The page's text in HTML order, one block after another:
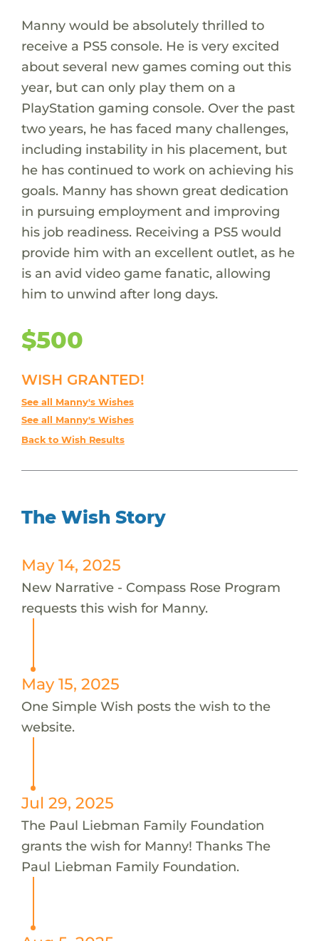
Manny would be absolutely thrilled to
receive a PS5 console. He is very excited
about several new games coming out this
year, but can only play them on a
PlayStation gaming console. Over the past
two years, he has faced many challenges,
including instability in his placement, but
he has continued to work on achieving his
goals. Manny has shown great dedication
in pursuing employment and improving
his job readiness. Receiving a PS5 would
provide him with an excellent outlet, as he
is an avid video game fanatic, allowing
him to unwind after long days.
$500
WISH GRANTED!
See all Manny's Wishes
See all Manny's Wishes
Back to Wish Results
The Wish Story
May 14, 2025
New Narrative - Compass Rose Program
requests this wish for Manny.
May 15, 2025
One Simple Wish posts the wish to the
website.
Jul 29, 2025
The Paul Liebman Family Foundation
grants the wish for Manny! Thanks The
Paul Liebman Family Foundation.